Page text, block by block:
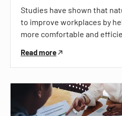
Studies have shown that
to improve workplaces by
more comfortable and
Read more